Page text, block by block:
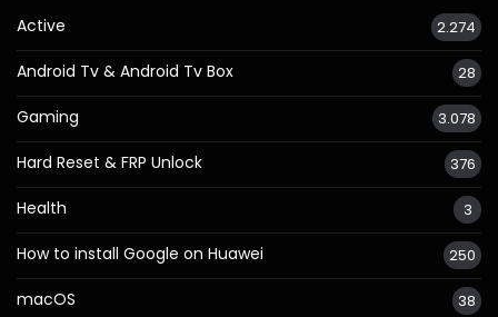
Active 2.274
Android Tv & Android Tv Box 28
Gaming 3.078
Hard Reset & FRP Unlock 376
Health 3
How to install Google on Huawei 250
macOS 38